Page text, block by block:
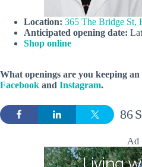
Location: 365 The Bridge St,
Anticipated opening date:
Shop online
What openings are you keeping
Facebook and Instagram.
86
Ad